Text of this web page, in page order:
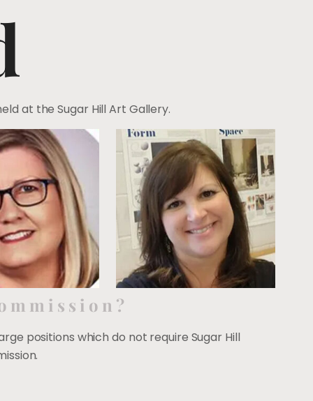
at the Sugar Hill Art Gallery.
positions which do not require Sugar Hill